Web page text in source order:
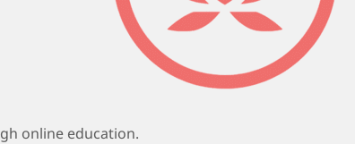
online education.